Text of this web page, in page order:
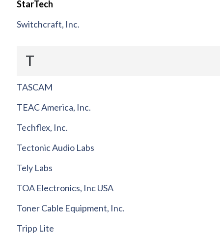
StarTech
Switchcraft, Inc.
T
TASCAM
TEAC America, Inc.
Techflex, Inc.
Tectonic Audio Labs
Tely Labs
TOA Electronics, Inc USA
Toner Cable Equipment, Inc.
Tripp Lite